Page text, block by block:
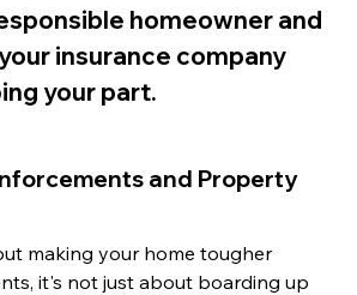
homeowner and
insurance company
your part.
and Property
making your home tougher
it's not just about boarding up